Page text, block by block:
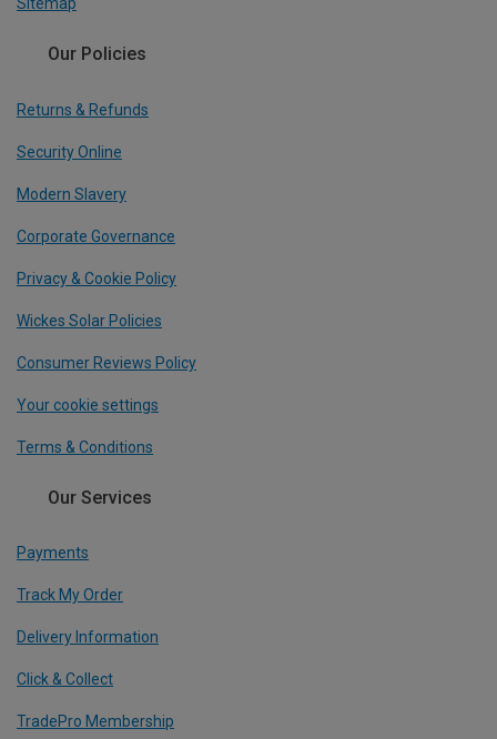
Our Policies
Returns & Refunds
Security Online
Modern Slavery
Corporate Governance
Privacy & Cookie Policy
Wickes Solar Policies
Consumer Reviews Policy
Your cookie settings
Terms & Conditions
Our Services
Payments
Track My Order
Delivery Information
Click & Collect
TradePro Membership